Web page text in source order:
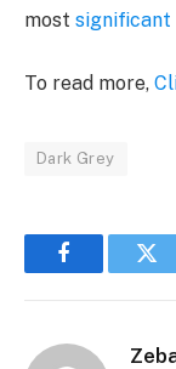
most significant
To read more,
Dark Grey
Facebook